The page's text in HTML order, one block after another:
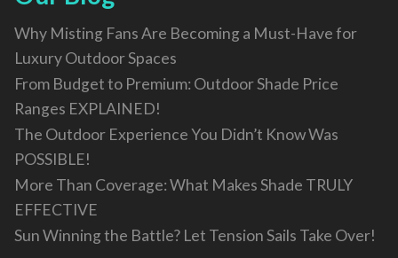
Why Misting Fans Are Becoming a Must-Have for
Luxury Outdoor Spaces
From Budget to Premium: Outdoor Shade Price
Ranges EXPLAINED!
The Outdoor Experience You Didn’t Know Was
POSSIBLE!
More Than Coverage: What Makes Shade TRULY
EFFECTIVE
Sun Winning the Battle? Let Tension Sails Take Over!